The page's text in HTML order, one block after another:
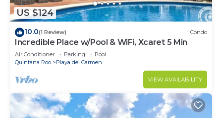
US $124
10.0(1 Review) Condo
Incredible Place w/Pool & WiFi, Xcaret 5 Min
Air Conditioner Parking
Pool
Quintana Roo
Playa del Carmen
VIEW AVAILABILITY